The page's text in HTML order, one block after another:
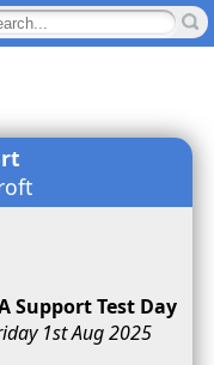
Support Test Day
1st Aug 2025